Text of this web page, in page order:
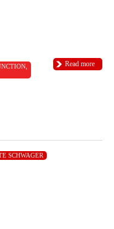
Read more
,
SCHWAGER